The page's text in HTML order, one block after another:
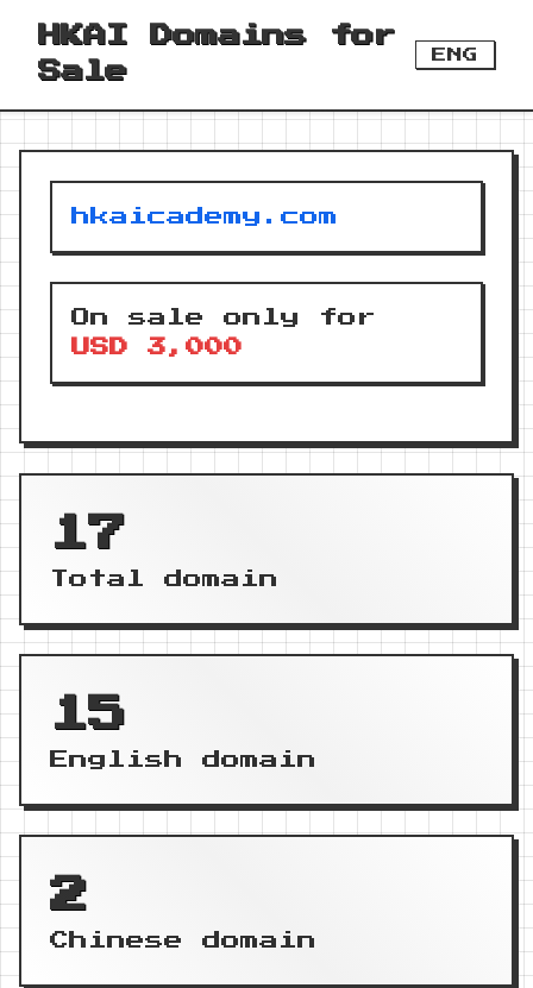
HKAI Domains for
Sale
ENG
hkaicademy.com
On sale only for
USD 3,000
17
Total domain
15
English domain
2
Chinese domain